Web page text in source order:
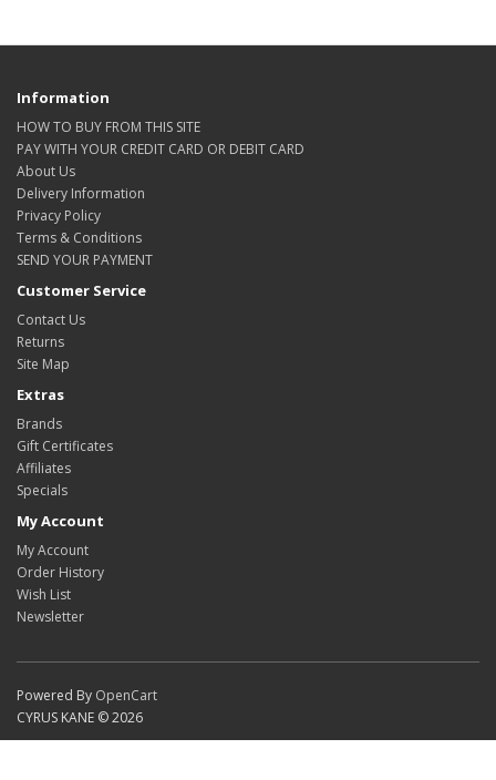
Information
HOW TO BUY FROM THIS SITE
PAY WITH YOUR CREDIT CARD OR DEBIT CARD
About Us
Delivery Information
Privacy Policy
Terms & Conditions
SEND YOUR PAYMENT
Customer Service
Contact Us
Returns
Site Map
Extras
Brands
Gift Certificates
Affiliates
Specials
My Account
My Account
Order History
Wish List
Newsletter
Powered By OpenCart
CYRUS KANE © 2026